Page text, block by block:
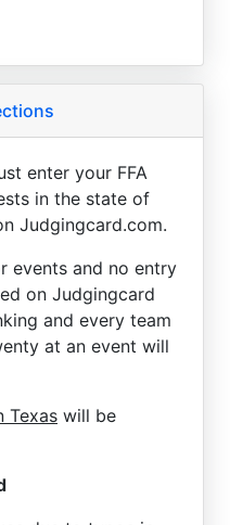
enter your FFA
in the state of
Judgingcard.com.
events and no entry
on Judgingcard
and every team
at an event will
Texas will be